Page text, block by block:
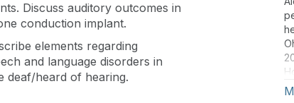
Discuss auditory outcomes in
conduction implant.
elements regarding
and language disorders in
deaf/heard of hearing.